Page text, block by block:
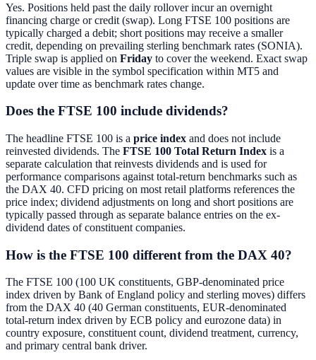
Yes. Positions held past the daily rollover incur an overnight
financing charge or credit (swap). Long FTSE 100 positions are
typically charged a debit; short positions may receive a smaller
credit, depending on prevailing sterling benchmark rates (SONIA).
Triple swap is applied on Friday to cover the weekend. Exact swap
values are visible in the symbol specification within MT5 and
update over time as benchmark rates change.
Does the FTSE 100 include dividends?
The headline FTSE 100 is a price index and does not include
reinvested dividends. The FTSE 100 Total Return Index is a
separate calculation that reinvests dividends and is used for
performance comparisons against total-return benchmarks such as
the DAX 40. CFD pricing on most retail platforms references the
price index; dividend adjustments on long and short positions are
typically passed through as separate balance entries on the ex-
dividend dates of constituent companies.
How is the FTSE 100 different from the DAX 40?
The FTSE 100 (100 UK constituents, GBP-denominated price
index driven by Bank of England policy and sterling moves) differs
from the DAX 40 (40 German constituents, EUR-denominated
total-return index driven by ECB policy and eurozone data) in
country exposure, constituent count, dividend treatment, currency,
and primary central bank driver.